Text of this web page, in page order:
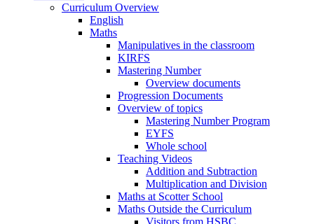
Curriculum Overview
English
Maths
Manipulatives in the classroom
KIRFS
Mastering Number
Overview documents
Progression Documents
Overview of topics
Mastering Number Program
EYFS
Whole school
Teaching Videos
Addition and Subtraction
Multiplication and Division
Maths at Scotter School
Maths Outside the Curriculum
Visitors from HSBC